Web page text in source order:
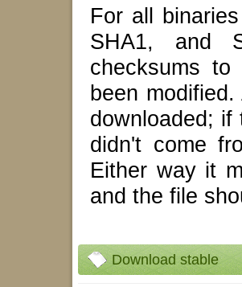
For all
SHA1, and
checksums
been
downloaded;
didn't come
Either way it
and the file
Download stable